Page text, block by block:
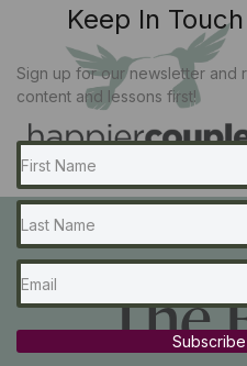
The
Keep In
Sign up for our newsletter and
content and lessons first!
Subscribe